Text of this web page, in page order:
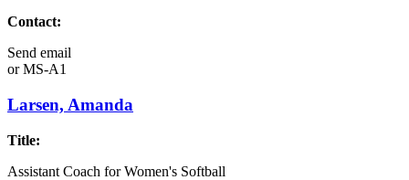
Contact:
Send email
orMS-A1
Larsen, Amanda
Title:
Assistant Coach for Women's Softball